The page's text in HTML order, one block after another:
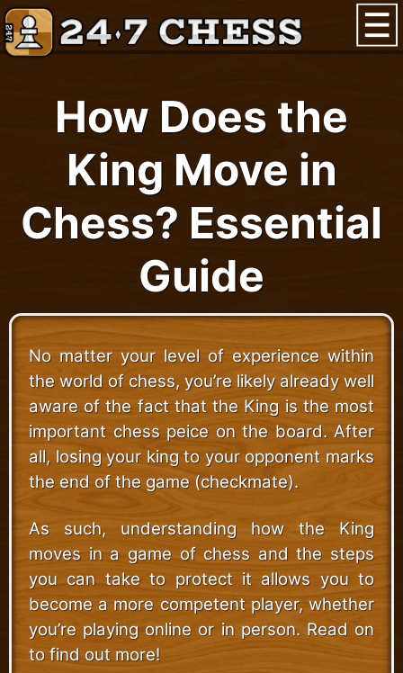
How Does the
King Move in
Chess? Essential
Guide
No matter your level of experience within
the world of chess, you’re likely already well
aware of the fact that the King is the most
important chess peice on the board. After
all, losing your king to your opponent marks
the end of the game (checkmate).
As such, understanding how the King
moves in a game of chess and the steps
you can take to protect it allows you to
become a more competent player, whether
you’re playing online or in person. Read on
to find out more!